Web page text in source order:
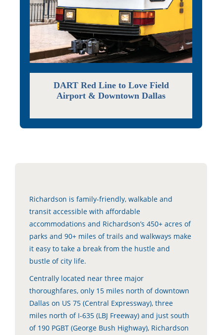
DART Red Line to Love Field
Airport & Downtown Dallas
Richardson is family-friendly, walkable and
transit accessible with affordable
accommodations and Richardson’s 450+ acres of
parks and 90+ miles of trails and walkways make
it easy to take a break from the hustle and
bustle of city life.
Centrally located near three major
thoroughfares, only 15 miles north of downtown
Dallas on US 75 (Central Expressway), three
miles north of I-635 (LBJ Freeway) and just south
of 190 PGBT (George Bush Highway), Richardson